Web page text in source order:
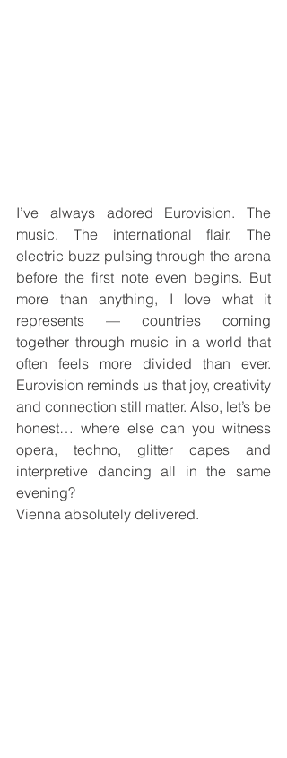
I’ve always adored Eurovision. The
music. The international flair. The
electric buzz pulsing through the arena
before the first note even begins. But
more than anything, I love what it
represents — countries coming
together through music in a world that
often feels more divided than ever.
Eurovision reminds us that joy, creativity
and connection still matter. Also, let’s be
honest… where else can you witness
opera, techno, glitter capes and
interpretive dancing all in the same
evening?
Vienna absolutely delivered.